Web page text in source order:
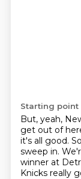
Starting point
But, yeah,
get out of
it's all good.
sweep in.
winner at
Knicks really